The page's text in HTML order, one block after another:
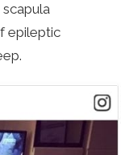
epileptic